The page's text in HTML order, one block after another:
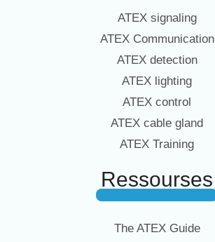
ATEX signaling
ATEX Communication
ATEX detection
ATEX lighting
ATEX control
ATEX cable gland
ATEX Training
Ressourses
The ATEX Guide